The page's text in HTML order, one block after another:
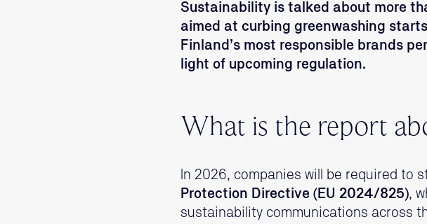
Sustainability is talked about more
aimed at curbing greenwashing
Finland’s most responsible brands
light of upcoming regulation.
What is the report
In 2026, companies will be required to
Protection Directive (EU 2024/825),
sustainability communications across